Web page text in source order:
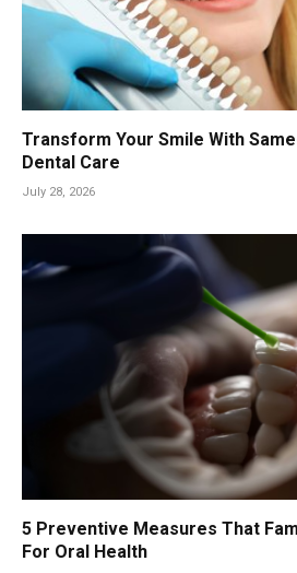
Transform Your Smile With
Dental Care
July 28, 2026
5 Preventive Measures That
For Oral Health